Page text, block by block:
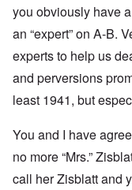
you obviously have
an “expert” on A-B.
experts to help us
and perversions
least 1941, but
You and I have
no more “Mrs.”
call her Zisblatt and